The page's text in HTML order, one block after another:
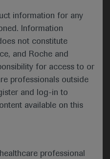
information for any
Information
not constitute
and Roche and
for access to or
professionals outside
and log-in to
available on this
professional
and COSMIC-021
in
prostate cancer.
response in
carcinoma
locally advanced or